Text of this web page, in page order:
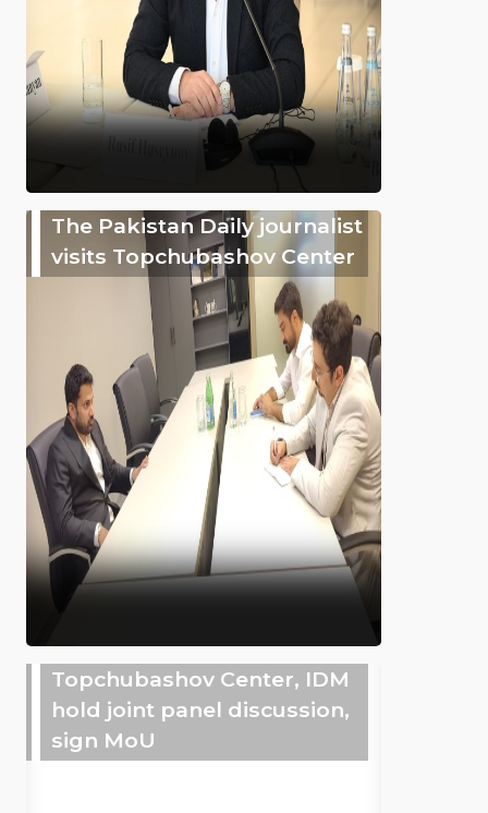
The Pakistan Daily journalist
visits Topchubashov Center
Topchubashov Center, IDM
hold joint panel discussion,
sign MoU